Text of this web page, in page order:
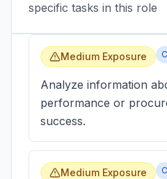
specific tasks in this role
Medium Exposure
Analyze information
performance or
success.
Medium Exposure